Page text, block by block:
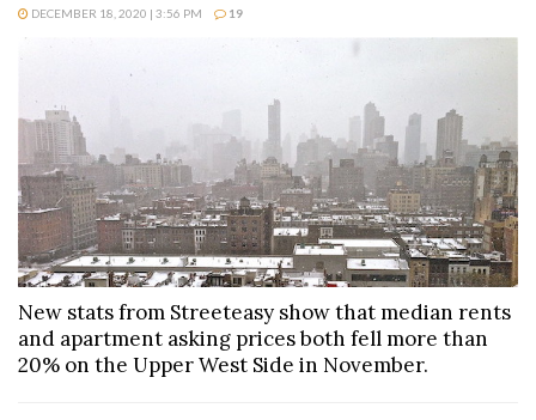
DECEMBER 18, 2020 | 3:56 PM 19
New stats from Streeteasy show that median rents
and apartment asking prices both fell more than
20% on the Upper West Side in November.